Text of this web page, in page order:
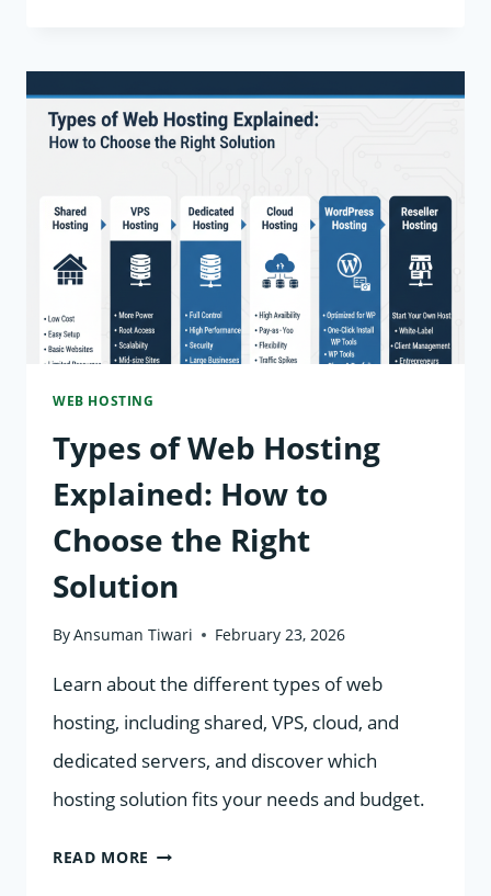
BEGINNER’S
COMPLETE
WEB HOSTING
Types of Web Hosting
Explained: How to
Choose the Right
Solution
ByAnsuman Tiwari February 23, 2026
Learn about the different types of web
hosting, including shared, VPS, cloud, and
dedicated servers, and discover which
hosting solution fits your needs and budget.
READ MORE TYPES